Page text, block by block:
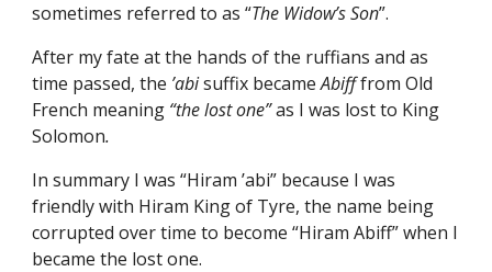
sometimes referred to as “The Widow’s Son”.
After my fate at the hands of the ruffians and as
time passed, the ’abi suffix became Abiff from Old
French meaning “the lost one” as I was lost to King
Solomon.
In summary I was “Hiram ’abi” because I was
friendly with Hiram King of Tyre, the name being
corrupted over time to become “Hiram Abiff” when I
became the lost one.